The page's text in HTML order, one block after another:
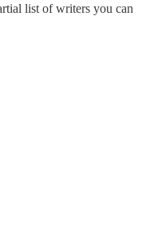
list of writers you can